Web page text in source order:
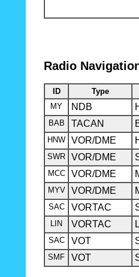
Radio
ID
Type
MY
NDB
BAB TACAN
HNW VOR/DME
SWR VOR/DME
MCC VOR/DME
MYV VOR/DME
SAC VORTAC
LIN VORTAC
SAC VOT
SMF VOT